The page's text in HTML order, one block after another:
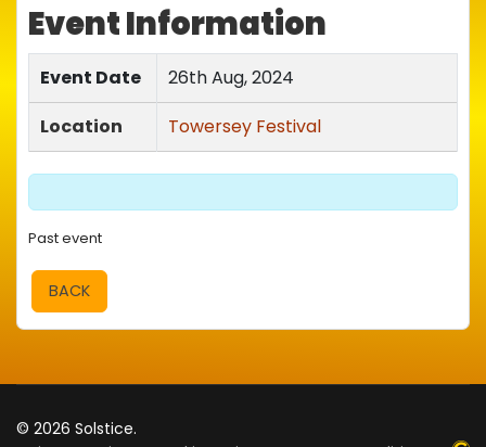
Event Information
Event Date
26th Aug, 2024
Location
Towersey Festival
Past event
BACK
© 2026 Solstice.